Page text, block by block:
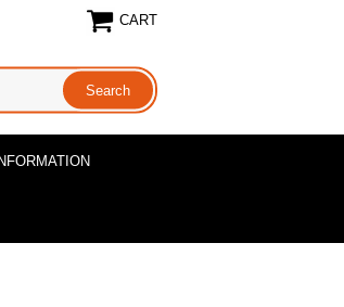
CART
INFORMATION